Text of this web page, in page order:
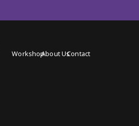
WorkshopAbout UsContact